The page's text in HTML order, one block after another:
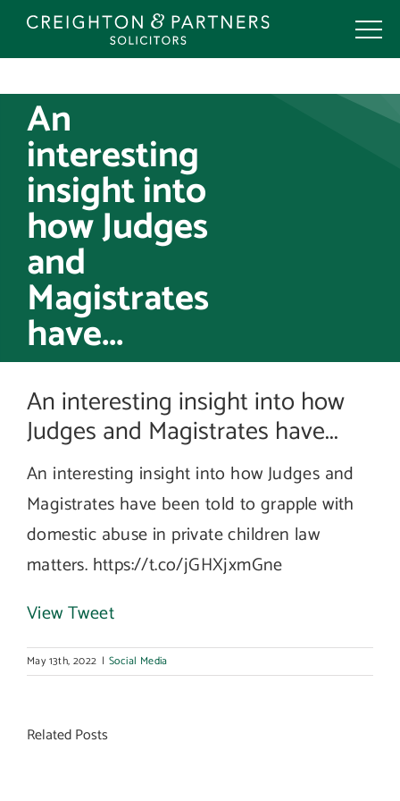
Skip
An
interesting
insight into
how Judges
and
Magistrates
have...
An interesting insight into how
Judges and Magistrates have...
An interesting insight into how Judges and
Magistrates have been told to grapple with
domestic abuse in private children law
matters. https://t.co/jGHXjxmGne
View Tweet
May 13th, 2022 | Social Media
Related Posts